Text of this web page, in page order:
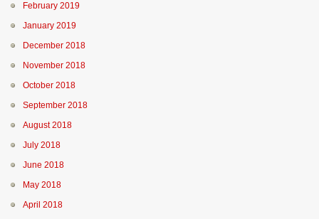
February 2019
January 2019
December 2018
November 2018
October 2018
September 2018
August 2018
July 2018
June 2018
May 2018
April 2018